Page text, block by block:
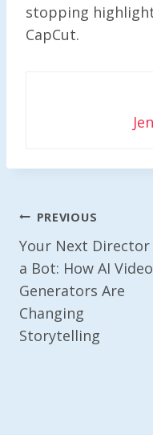
stopping
CapCut.
Post
Navigation
PREVIOUS
Your Next Director
a Bot: How AI Video
Generators Are
Changing
Storytelling